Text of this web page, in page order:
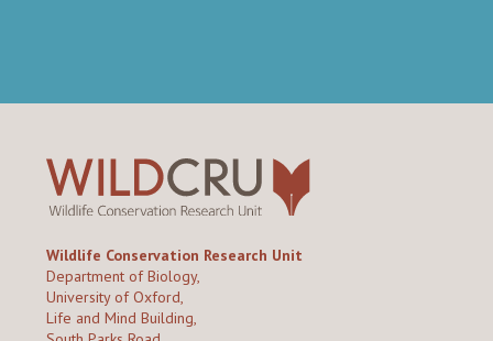
Wildlife Conservation Research Unit
Department of Biology,
University of Oxford,
Life and Mind Building,